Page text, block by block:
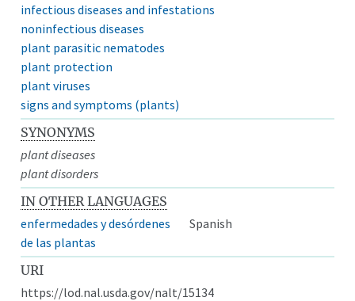
infectious diseases and infestations
noninfectious diseases
plant parasitic nematodes
plant protection
plant viruses
signs and symptoms (plants)
SYNONYMS
plant diseases
plant disorders
IN OTHER LANGUAGES
enfermedades y desórdenes
de las plantas
Spanish
URI
https://lod.nal.usda.gov/nalt/15134